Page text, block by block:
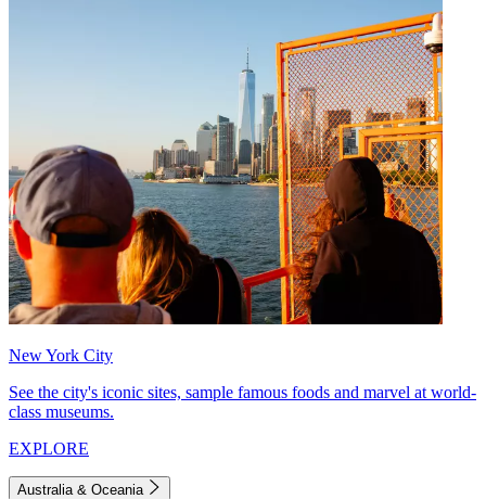
New York City
See the city's iconic sites, sample famous foods and marvel at world-
class museums.
EXPLORE
Australia & Oceania